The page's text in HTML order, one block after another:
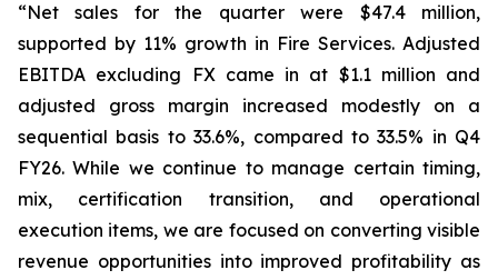
“Net sales for the quarter were $47.4 million,
supported by 11% growth in Fire Services. Adjusted
EBITDA excluding FX came in at $1.1 million and
adjusted gross margin increased modestly on a
sequential basis to 33.6%, compared to 33.5% in Q4
FY26. While we continue to manage certain timing,
mix, certification transition, and operational
execution items, we are focused on converting visible
revenue opportunities into improved profitability as